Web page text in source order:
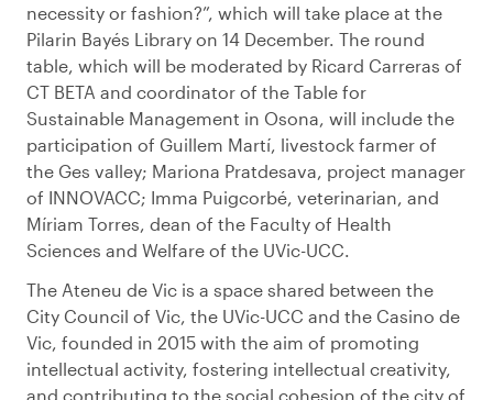
necessity or fashion?”, which will take place at the
Pilarin Bayés Library on 14 December. The round
table, which will be moderated by Ricard Carreras of
CT BETA and coordinator of the Table for
Sustainable Management in Osona, will include the
participation of Guillem Martí, livestock farmer of
the Ges valley; Mariona Pratdesava, project manager
of INNOVACC; Imma Puigcorbé, veterinarian, and
Míriam Torres, dean of the Faculty of Health
Sciences and Welfare of the UVic-UCC.
The Ateneu de Vic is a space shared between the
City Council of Vic, the UVic-UCC and the Casino de
Vic, founded in 2015 with the aim of promoting
intellectual activity, fostering intellectual creativity,
and contributing to the social cohesion of the city of